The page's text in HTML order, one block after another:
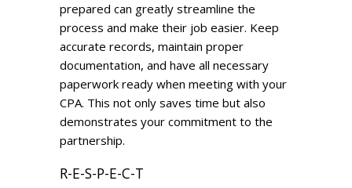
prepared can greatly streamline the
process and make their job easier. Keep
accurate records, maintain proper
documentation, and have all necessary
paperwork ready when meeting with your
CPA. This not only saves time but also
demonstrates your commitment to the
partnership.
R-E-S-P-E-C-T